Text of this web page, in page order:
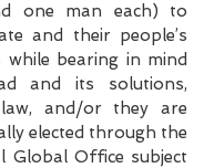
one man each) to
and their people’s
while bearing in mind
and its solutions,
and/or they are
elected through the
Global Office subject